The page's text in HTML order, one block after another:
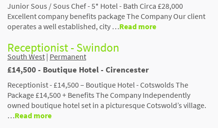
Junior Sous / Sous Chef - 5* Hotel - Bath Circa £28,000
Excellent company benefits package The Company Our client
operates a well established, city …Read more
Receptionist - Swindon
South West | Permanent
£14,500 - Boutique Hotel - Cirencester
Receptionist - £14,500 – Boutique Hotel - Cotswolds The
Package £14,500 + Benefits The Company Independently
owned boutique hotel set in a picturesque Cotswold’s village.
…Read more